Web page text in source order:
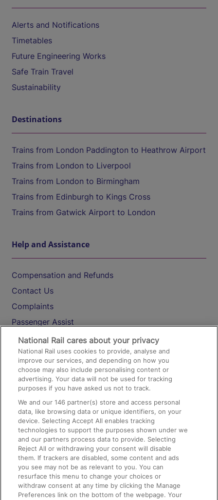
Alerts and Notifications
Timetables
Future Engineering Works
Safe Train Travel
Sustainability
Destinations
Trains from London Paddington to Heathrow Airport
Trains from London to Liverpool
Trains from London to Birmingham
Trains from Edinburgh to Kings Cross
Trains from Gatwick Airport to London
Help and Assistance
Compensation and Refunds
Contact Us
Complaints
Passenger Assist
Media
Text 61016
On the Train
Accessible Train Travel and Facilities
Train Travel with Bicycles
Train Travel with Pets
Train Travel with Children
Food and Drink
National Rail cares about your privacy
National Rail uses cookies to provide, analyse and
improve our services, and depending on how you
choose may also include personalising content or
advertising. Your data will not be used for tracking
purposes if you have asked us not to track.
We and our146 partner(s) store and access personal
data, like browsing data or unique identifiers, on your
device. Selecting Accept All enables tracking
technologies to support the purposes shown under we
and our partners process data to provide. Selecting
Reject All or withdrawing your consent will disable
them. If trackers are disabled, some content and ads
you see may not be as relevant to you. You can
resurface this menu to change your choices or
withdraw consent at any time by clicking the Manage
Preferences link on the bottom of the webpage. Your